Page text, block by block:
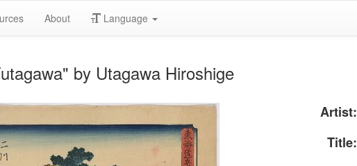
About Language
by Utagawa Hiroshige
Artist:
Title: